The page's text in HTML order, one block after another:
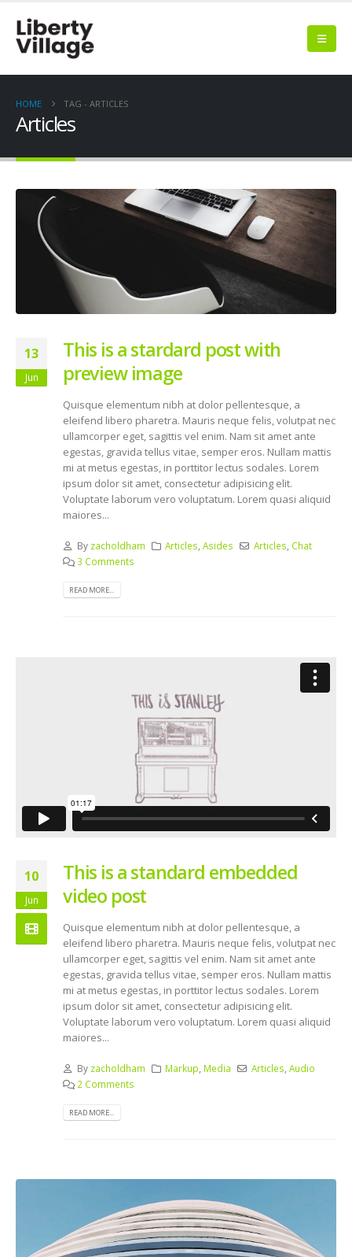
HOME TAG - ARTICLES
Articles
13
Jun
This is a stardard post with
preview image
Quisque elementum nibh at dolor pellentesque, a
eleifend libero pharetra. Mauris neque felis, volutpat nec
ullamcorper eget, sagittis vel enim. Nam sit amet ante
egestas, gravida tellus vitae, semper eros. Nullam mattis
mi at metus egestas, in porttitor lectus sodales. Lorem
ipsum dolor sit amet, consectetur adipisicing elit.
Voluptate laborum vero voluptatum. Lorem quasi aliquid
maiores...
By zacholdham Articles ,Asides Articles Chat
3 Comments
READ MORE...
10
Jun
This is a standard embedded
video post
Quisque elementum nibh at dolor pellentesque, a
eleifend libero pharetra. Mauris neque felis, volutpat nec
ullamcorper eget, sagittis vel enim. Nam sit amet ante
egestas, gravida tellus vitae, semper eros. Nullam mattis
mi at metus egestas, in porttitor lectus sodales. Lorem
ipsum dolor sit amet, consectetur adipisicing elit.
Voluptate laborum vero voluptatum. Lorem quasi aliquid
maiores...
By zacholdham Markup Media Articles ,Audio
2 Comments
READ MORE...